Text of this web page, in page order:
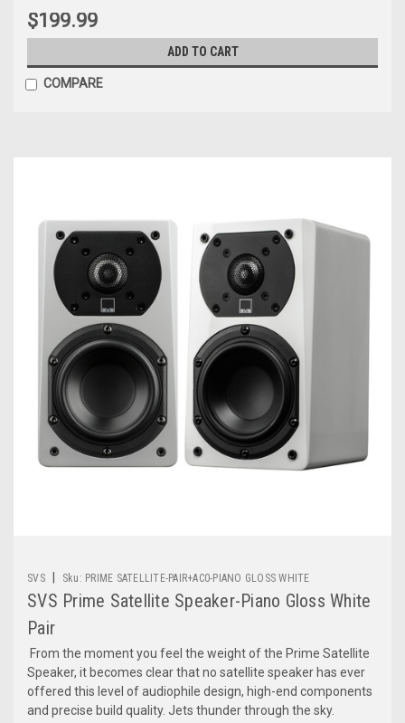
$199.99
ADD TO CART
COMPARE
SVS Sku: PRIME SATELLITE-PAIR+AC0-PIANO GLOSS WHITE
SVS Prime Satellite Speaker-Piano Gloss White
Pair
From the moment you feel the weight of the Prime Satellite
Speaker, it becomes clear that no satellite speaker has ever
offered this level of audiophile design, high-end components
and precise build quality. Jets thunder through the sky.